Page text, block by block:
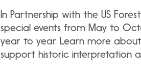
In Partnership with the US
special events from May to
year to year. Learn more
support historic interpretation